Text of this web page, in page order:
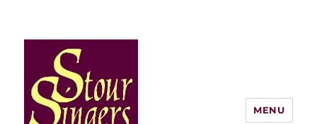
MENU